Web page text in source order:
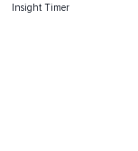
Insight Timer